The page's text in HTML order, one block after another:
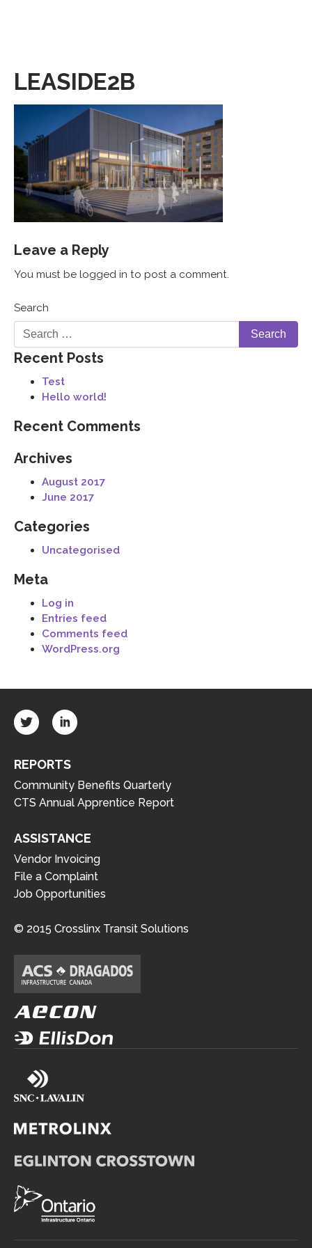
LEASIDE2B
Leave a Reply
You must be logged in to post a comment.
Search
Recent Posts
Test
Hello world!
Recent Comments
Archives
August 2017
June 2017
Categories
Uncategorised
Meta
Log in
Entries feed
Comments feed
WordPress.org
REPORTS
Community Benefits Quarterly
CTS Annual Apprentice Report
ASSISTANCE
Vendor Invoicing
File a Complaint
Job Opportunities
© 2015 Crosslinx Transit Solutions